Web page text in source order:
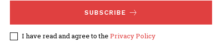
SUBSCRIBE
I have read and agree to the Privacy Policy